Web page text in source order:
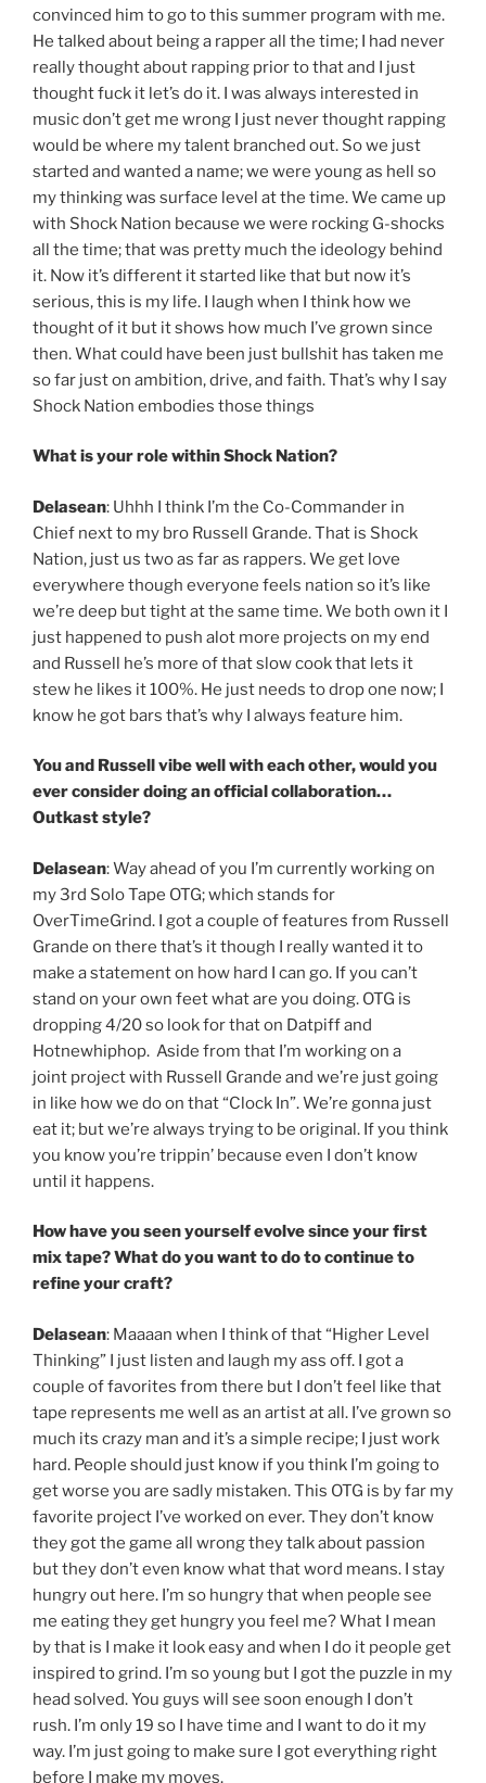
convinced him to go to this summer program with me.
He talked about being a rapper all the time; I had never
really thought about rapping prior to that and I just
thought fuck it let’s do it. I was always interested in
music don’t get me wrong I just never thought rapping
would be where my talent branched out. So we just
started and wanted a name; we were young as hell so
my thinking was surface level at the time. We came up
with Shock Nation because we were rocking G-shocks
all the time; that was pretty much the ideology behind
it. Now it’s different it started like that but now it’s
serious, this is my life. I laugh when I think how we
thought of it but it shows how much I’ve grown since
then. What could have been just bullshit has taken me
so far just on ambition, drive, and faith. That’s why I say
Shock Nation embodies those things
What is your role within Shock Nation?
Delasean: Uhhh I think I’m the Co-Commander in
Chief next to my bro Russell Grande. That is Shock
Nation, just us two as far as rappers. We get love
everywhere though everyone feels nation so it’s like
we’re deep but tight at the same time. We both own it I
just happened to push alot more projects on my end
and Russell he’s more of that slow cook that lets it
stew he likes it 100%. He just needs to drop one now; I
know he got bars that’s why I always feature him.
You and Russell vibe well with each other, would you
ever consider doing an official collaboration…
Outkast style?
Delasean: Way ahead of you I’m currently working on
my 3rd Solo Tape OTG; which stands for
OverTimeGrind. I got a couple of features from Russell
Grande on there that’s it though I really wanted it to
make a statement on how hard I can go. If you can’t
stand on your own feet what are you doing. OTG is
dropping 4/20 so look for that on Datpiff and
Hotnewhiphop. Aside from that I’m working on a
joint project with Russell Grande and we’re just going
in like how we do on that “Clock In”. We’re gonna just
eat it; but we’re always trying to be original. If you think
you know you’re trippin’ because even I don’t know
until it happens.
How have you seen yourself evolve since your first
mix tape? What do you want to do to continue to
refine your craft?
Delasean: Maaaan when I think of that “Higher Level
Thinking” I just listen and laugh my ass off. I got a
couple of favorites from there but I don’t feel like that
tape represents me well as an artist at all. I’ve grown so
much its crazy man and it’s a simple recipe; I just work
hard. People should just know if you think I’m going to
get worse you are sadly mistaken. This OTG is by far my
favorite project I’ve worked on ever. They don’t know
they got the game all wrong they talk about passion
but they don’t even know what that word means. I stay
hungry out here. I’m so hungry that when people see
me eating they get hungry you feel me? What I mean
by that is I make it look easy and when I do it people get
inspired to grind. I’m so young but I got the puzzle in my
head solved. You guys will see soon enough I don’t
rush. I’m only 19 so I have time and I want to do it my
way. I’m just going to make sure I got everything right
before I make my moves.